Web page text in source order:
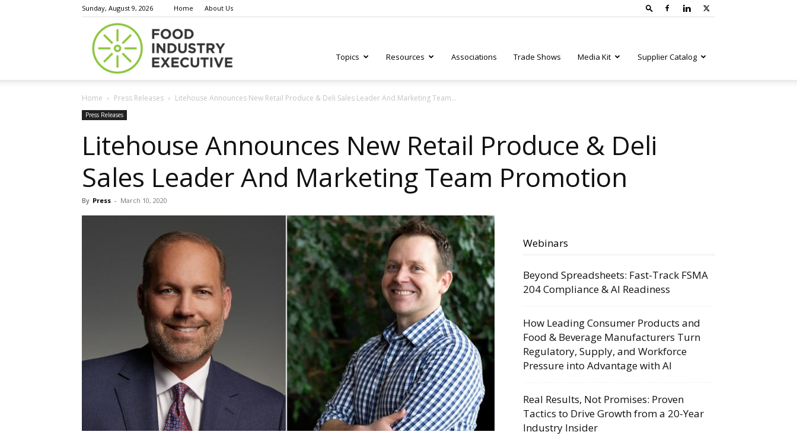
Sunday, August 9, 2026 Home About Us
Executive
Topics Resources Associations Trade Shows Media Kit Supplier Catalog
Home Press Releases Litehouse Announces New Retail Produce & Deli Sales Leader And Marketing Team...
Press Releases
Litehouse Announces New Retail Produce & Deli
Sales Leader And Marketing Team Promotion
By Press - March 10, 2020
Webinars
Beyond Spreadsheets: Fast-Track FSMA
204 Compliance & AI Readiness
How Leading Consumer Products and
Food & Beverage Manufacturers Turn
Regulatory, Supply, and Workforce
Pressure into Advantage with AI
Real Results, Not Promises: Proven
Tactics to Drive Growth from a 20-Year
Industry Insider